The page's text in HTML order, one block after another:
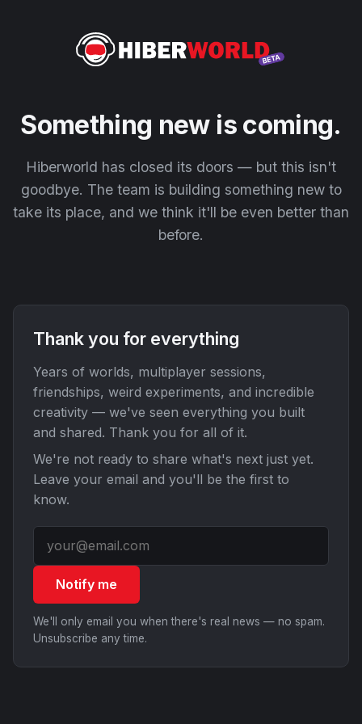
Something new is coming.
Hiberworld has closed its doors — but this isn't
goodbye. The team is building something new to
take its place, and we think it'll be even better than
before.
Thank you for everything
Years of worlds, multiplayer sessions,
friendships, weird experiments, and incredible
creativity — we've seen everything you built
and shared. Thank you for all of it.
We're not ready to share what's next just yet.
Leave your email and you'll be the first to
know.
Notify me
We'll only email you when there's real news — no spam.
Unsubscribe any time.